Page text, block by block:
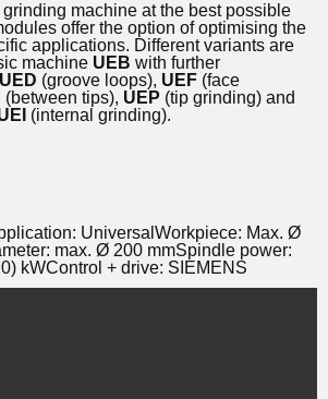
machine at the best possible
offer the option of optimising the
applications. Different variants are
machine UEB with further
UED (groove loops), UEF (face
(between tips), UEP (tip grinding) and
(internal grinding).
Universal Workpiece: Max. Ø
max. Ø 200 mmSpindle power:
kWControl + drive: SIEMENS